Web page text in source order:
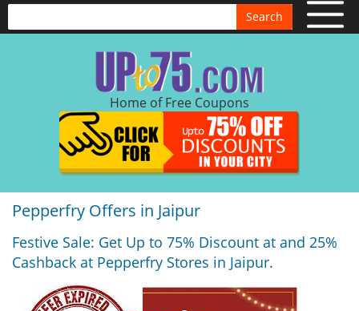
Search
Home of Free Coupons
Pepperfry Offers in Jaipur
Festive Sale: Get Up to 75% Discount at and 25%
Cashback at Pepperfry Stores in Jaipur.